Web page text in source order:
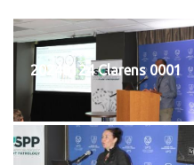
20240124 Clarens 0001